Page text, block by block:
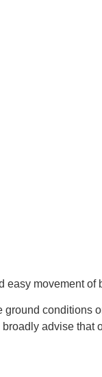
movement
conditions
advise